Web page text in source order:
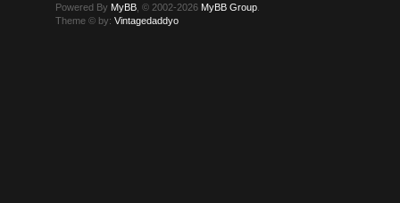
Powered By MyBB , © 2002-2026 MyBB Group
Theme © by:Vintagedaddyo